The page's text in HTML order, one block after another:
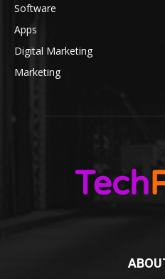
Software
Apps
Digital Marketing
Marketing